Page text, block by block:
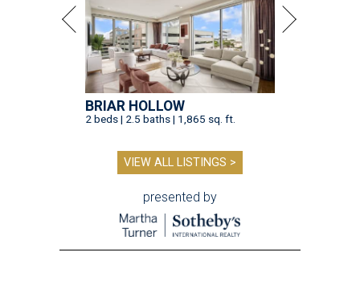
BRIAR HOLLOW
2 beds | 2.5 baths | 1,865 sq. ft.
VIEW ALL LISTINGS >
presented by